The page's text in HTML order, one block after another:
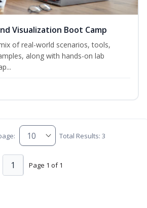
Visualization Boot Camp
of real-world scenarios, tools,
along with hands-on lab
Total Results: 3
Page 1 of 1
1